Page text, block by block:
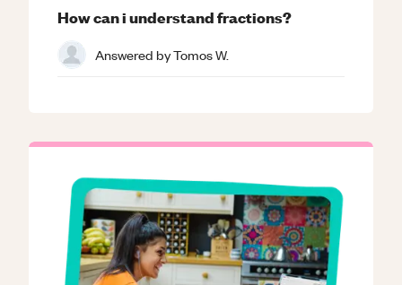
How can i understand fractions?
Answered byTomos W.